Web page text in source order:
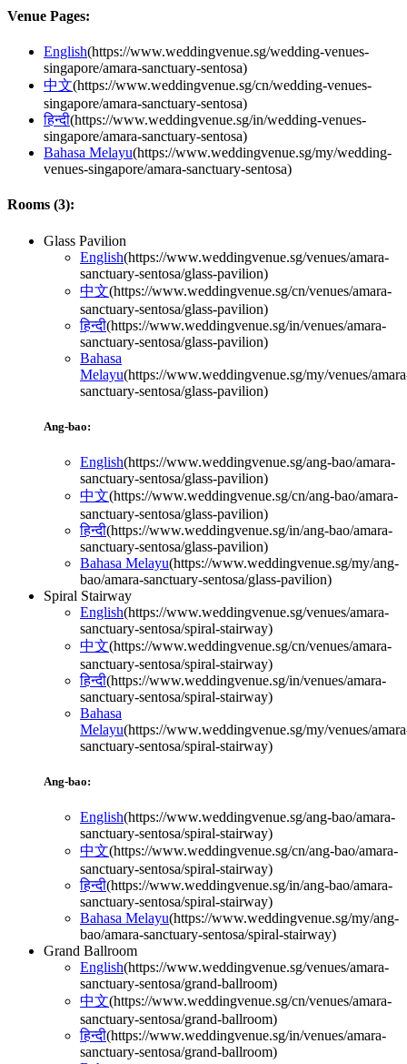
Venue Pages:
English(https://www.weddingvenue.sg/wedding-venues-
singapore/amara-sanctuary-sentosa)
中文(https://www.weddingvenue.sg/cn/wedding-venues-
singapore/amara-sanctuary-sentosa)
हिन्दी(https://www.weddingvenue.sg/in/wedding-venues-
singapore/amara-sanctuary-sentosa)
Bahasa Melayu(https://www.weddingvenue.sg/my/wedding-
venues-singapore/amara-sanctuary-sentosa)
Rooms (3):
Glass Pavilion
English(https://www.weddingvenue.sg/venues/amara-
sanctuary-sentosa/glass-pavilion)
中文(https://www.weddingvenue.sg/cn/venues/amara-
sanctuary-sentosa/glass-pavilion)
हिन्दी(https://www.weddingvenue.sg/in/venues/amara-
sanctuary-sentosa/glass-pavilion)
Bahasa
Melayu(https://www.weddingvenue.sg/my/venues/
sanctuary-sentosa/glass-pavilion)
Ang-bao:
English(https://www.weddingvenue.sg/ang-bao/amara-
sanctuary-sentosa/glass-pavilion)
中文(https://www.weddingvenue.sg/cn/ang-bao/amara-
sanctuary-sentosa/glass-pavilion)
हिन्दी(https://www.weddingvenue.sg/in/ang-bao/amara-
sanctuary-sentosa/glass-pavilion)
Bahasa Melayu(https://www.weddingvenue.sg/my/ang-
bao/amara-sanctuary-sentosa/glass-pavilion)
Spiral Stairway
English(https://www.weddingvenue.sg/venues/amara-
sanctuary-sentosa/spiral-stairway)
中文(https://www.weddingvenue.sg/cn/venues/amara-
sanctuary-sentosa/spiral-stairway)
हिन्दी(https://www.weddingvenue.sg/in/venues/amara-
sanctuary-sentosa/spiral-stairway)
Bahasa
Melayu(https://www.weddingvenue.sg/my/venues/
sanctuary-sentosa/spiral-stairway)
Ang-bao:
English(https://www.weddingvenue.sg/ang-bao/amara-
sanctuary-sentosa/spiral-stairway)
中文(https://www.weddingvenue.sg/cn/ang-bao/amara-
sanctuary-sentosa/spiral-stairway)
हिन्दी(https://www.weddingvenue.sg/in/ang-bao/amara-
sanctuary-sentosa/spiral-stairway)
Bahasa Melayu(https://www.weddingvenue.sg/my/ang-
bao/amara-sanctuary-sentosa/spiral-stairway)
Grand Ballroom
English(https://www.weddingvenue.sg/venues/amara-
sanctuary-sentosa/grand-ballroom)
中文(https://www.weddingvenue.sg/cn/venues/amara-
sanctuary-sentosa/grand-ballroom)
हिन्दी(https://www.weddingvenue.sg/in/venues/amara-
sanctuary-sentosa/grand-ballroom)